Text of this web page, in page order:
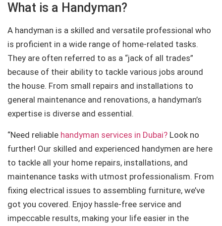
What is a Handyman?
A handyman is a skilled and versatile professional who
is proficient in a wide range of home-related tasks.
They are often referred to as a “jack of all trades”
because of their ability to tackle various jobs around
the house. From small repairs and installations to
general maintenance and renovations, a handyman’s
expertise is diverse and essential.
“Need reliable handyman services in Dubai? Look no
further! Our skilled and experienced handymen are here
to tackle all your home repairs, installations, and
maintenance tasks with utmost professionalism. From
fixing electrical issues to assembling furniture, we’ve
got you covered. Enjoy hassle-free service and
impeccable results, making your life easier in the